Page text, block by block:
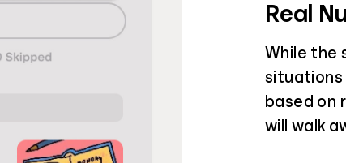
Real
While the
situations
based on
will walk